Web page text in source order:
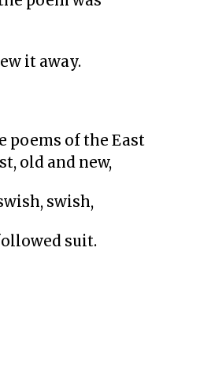
it away.
poems of the East
old and new,
swish,
suit.